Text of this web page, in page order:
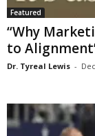
Featured
“Why
to
Dr. Tyreal Lewis -